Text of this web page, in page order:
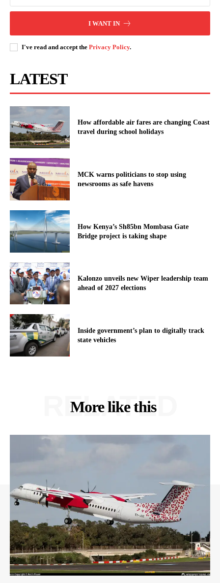
I WANT IN
I've read and accept the Privacy Policy.
LATEST
How affordable air fares are changing Coast
travel during school holidays
MCK warns politicians to stop using
newsrooms as safe havens
How Kenya’s Sh85bn Mombasa Gate
Bridge project is taking shape
Kalonzo unveils new Wiper leadership team
ahead of 2027 elections
Inside government’s plan to digitally track
state vehicles
More like this
RELATED